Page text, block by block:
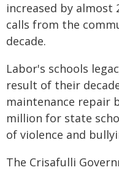
increased by almost
calls from the
decade.
Labor's schools
result of their
maintenance repair
million for state
of violence and
The Crisafulli